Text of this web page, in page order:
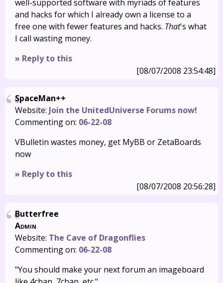
well-supported software with myriads of features
and hacks for which I already own a license to a
free one with fewer features and hacks. That's what
I call wasting money.
» Reply to this
[08/07/2008 23:54:48]
SpaceMan++
Website: Join the UnitedUniverse Forums now!
Commenting on: 06-22-08
VBulletin wastes money, get MyBB or ZetaBoards
now
» Reply to this
[08/07/2008 20:56:28]
Butterfree
Admin
Website: The Cave of Dragonflies
Commenting on: 06-22-08
"You should make your next forum an imageboard